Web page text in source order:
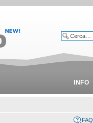
INFO
FAQ